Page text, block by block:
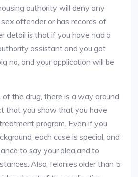
authority will deny any
offender or has records of
detail is that if you have had a
assistant and you got
no, and your application will be
of the drug, there is a way around
that you show that you have
program. Even if you
each case is special, and
to say your plea and to
Also, felonies older than 5